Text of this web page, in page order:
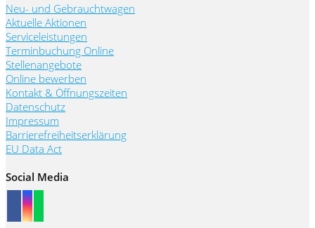
Neu- und Gebrauchtwagen
Aktuelle Aktionen
Serviceleistungen
Terminbuchung Online
Stellenangebote
Online bewerben
Kontakt & Öffnungszeiten
Datenschutz
Impressum
Barrierefreiheitserklärung
EU Data Act
Social Media